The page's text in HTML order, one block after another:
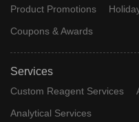
Product Promotions
Coupons & Awards
Services
Custom Reagent Services
Analytical Services